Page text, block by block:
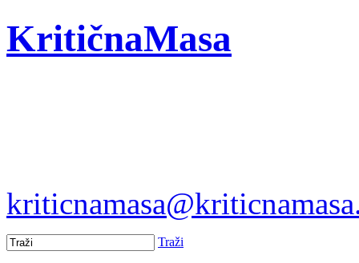
KritičnaMasa
Traži